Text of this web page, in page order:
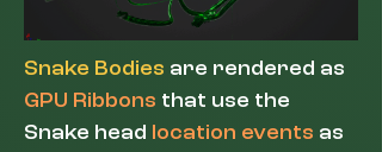
Snake Bodies are rendered as
GPU Ribbons that use the
Snake head
location events as